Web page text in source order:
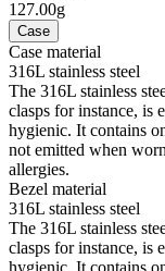
127.00g
Case
Case material
316L stainless steel
The 316L stainless
clasps for instance, is
hygienic. It contains
not emitted when
allergies.
Bezel material
316L stainless steel
The 316L stainless
clasps for instance, is